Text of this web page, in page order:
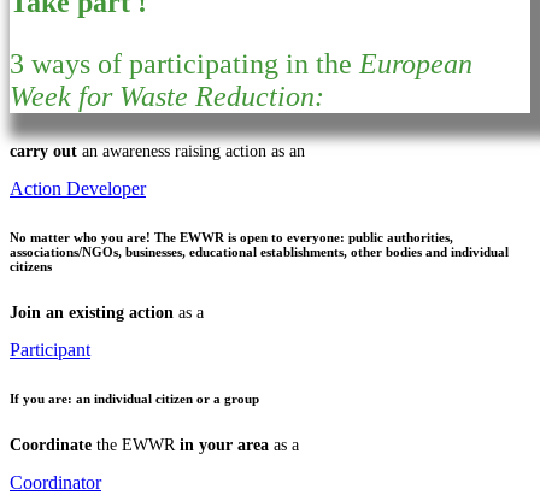
3 ways of participating in theEuropean
Week for Waste Reduction:
carry out an awareness raising action as an
Action Developer
No matter who you are! The EWWR is open to everyone: public authorities,
associations/NGOs, businesses, educational establishments, other bodies and individual
citizens
Join an existing action as a
Participant
If you are: an individual citizen or a group
Coordinate the EWWR in your area as a
Coordinator